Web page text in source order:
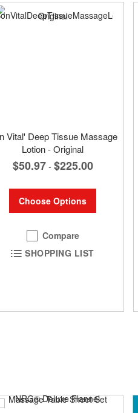
Vital' Deep Tissue Massage
Lotion - Original
$50.97 - $225.00
Choose Options
Compare
SHOPPING LIST